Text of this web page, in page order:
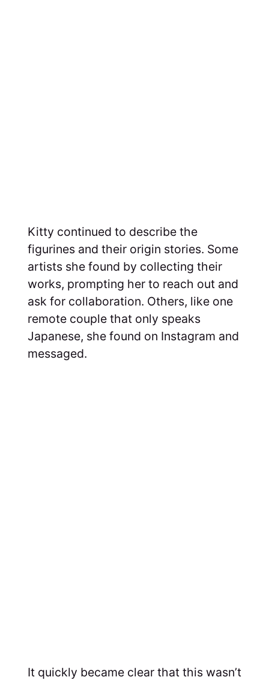
Kitty continued to describe the
figurines and their origin stories. Some
artists she found by collecting their
works, prompting her to reach out and
ask for collaboration. Others, like one
remote couple that only speaks
Japanese, she found on Instagram and
messaged.
It quickly became clear that this wasn’t